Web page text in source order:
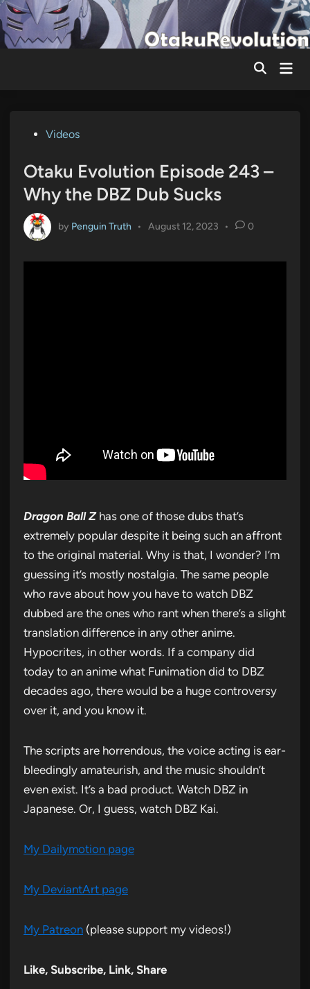
Skip
to
content
Main
PostedVideos
Otaku Evolution Episode 243 –
Why the DBZ Dub Sucks
by Penguin Truth • August 12, 2023 • 0
Dragon Ball Zhas one of those dubs that’s
extremely popular despite it being such an affront
to the original material. Why is that, I wonder? I’m
guessing it’s mostly nostalgia. The same people
who rave about how you have to watch DBZ
dubbed are the ones who rant when there’s a slight
translation difference in any other anime.
Hypocrites, in other words. If a company did
today to an anime what Funimation did to DBZ
decades ago, there would be a huge controversy
over it, and you know it.
The scripts are horrendous, the voice acting is ear-
bleedingly amateurish, and the music shouldn’t
even exist. It’s a bad product. Watch DBZ in
Japanese. Or, I guess, watch DBZ Kai.
My Dailymotion page
My DeviantArt page
My Patreon (please support my videos!)
Like, Subscribe, Link, Share